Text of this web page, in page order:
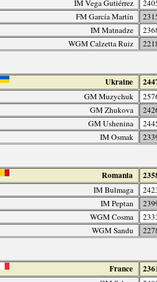
IM Vega Gutiérrez
FM García Martín
IM Matnadze
WGM Calzetta Ruiz
Ukraine
GM Muzychuk
GM Zhukova
GM Ushenina
IM Osmak
Romania
IM Bulmaga
IM Peptan
WGM Cosma
WGM Sandu
France